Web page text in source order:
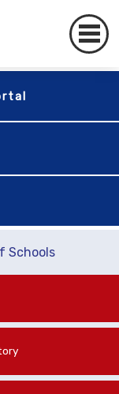
Schools